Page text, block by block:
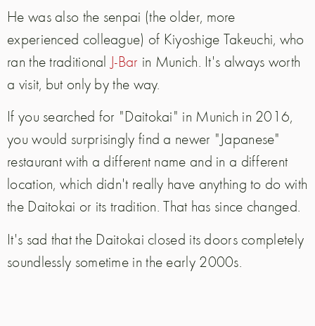
He was also the senpai (the older, more
experienced colleague) of Kiyoshige Takeuchi, who
ran the traditional J-Bar in Munich. It's always worth
a visit, but only by the way.
If you searched for "Daitokai" in Munich in 2016,
you would surprisingly find a newer "Japanese"
restaurant with a different name and in a different
location, which didn't really have anything to do with
the Daitokai or its tradition. That has since changed.
It's sad that the Daitokai closed its doors completely
soundlessly sometime in the early 2000s.